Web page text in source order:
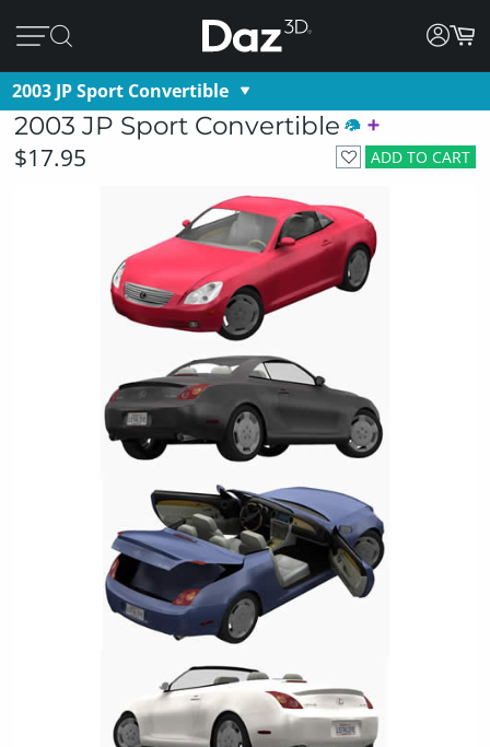
2003 JP Sport Convertible
2003 JP Sport Convertible
ADD TO CART
$17.95